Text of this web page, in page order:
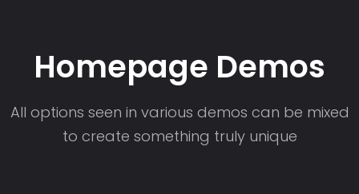
Homepage Demos
All options seen in various demos can be mixed
to create something truly unique